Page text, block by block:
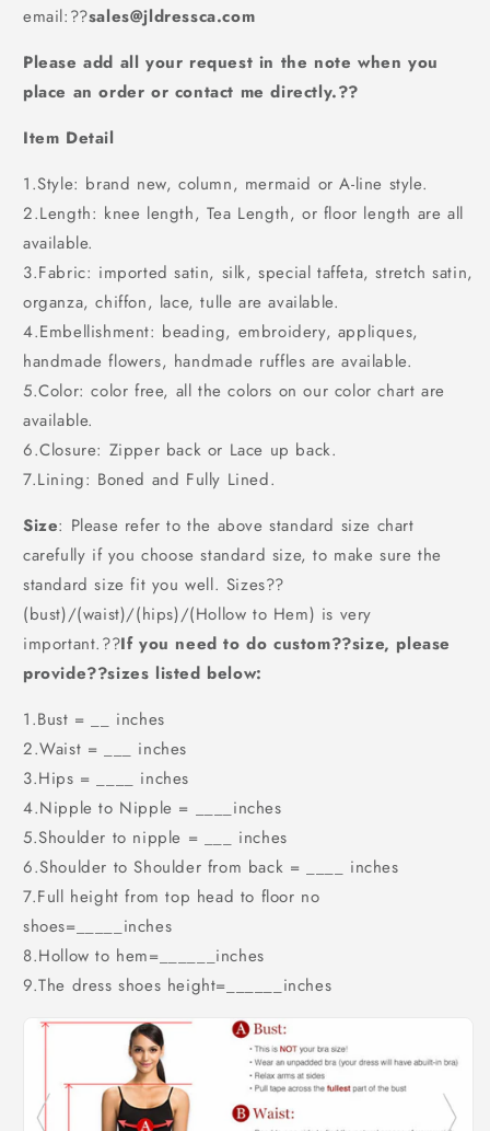
email:??sales@jldressca.com
Please add all your request in the note when you
place an order or contact me directly.??
Item Detail
1.Style: brand new, column, mermaid or A-line style.
2.Length: knee length, Tea Length, or floor length are all
available.
3.Fabric: imported satin, silk, special taffeta, stretch satin,
organza, chiffon, lace, tulle are available.
4.Embellishment: beading, embroidery, appliques,
handmade flowers, handmade ruffles are available.
5.Color: color free, all the colors on our color chart are
available.
6.Closure: Zipper back or Lace up back.
7.Lining: Boned and Fully Lined.
Size: Please refer to the above standard size chart
carefully if you choose standard size, to make sure the
standard size fit you well. Sizes??
(bust)/(waist)/(hips)/(Hollow to Hem) is very
important.??If you need to do custom??size, please
provide??sizes listed below:
1.Bust = __ inches
2.Waist = ___ inches
3.Hips = ____ inches
4.Nipple to Nipple = ____inches
5.Shoulder to nipple = ___ inches
6.Shoulder to Shoulder from back = ____ inches
7.Full height from top head to floor no
shoes=_____inches
8.Hollow to hem=______inches
9.The dress shoes height=______inches